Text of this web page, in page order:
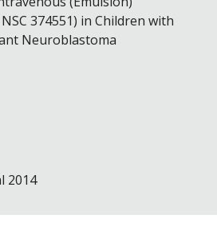
374551) in Children with
Neuroblastoma
2014